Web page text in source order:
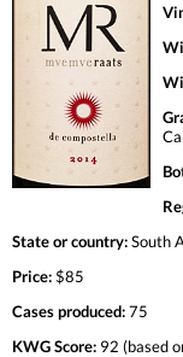
State or country:South
Price:$85
Cases produced:75
KWG Score: 92 (based